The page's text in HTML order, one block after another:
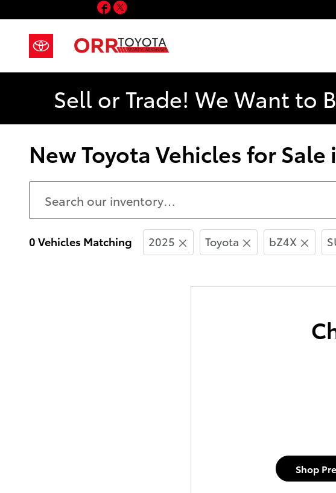
Skip to main content Facebook
Sell or Trade! We Want to
New Toyota Vehicles for Sale
0 Vehicles Matching 2025 Toyota bZ4X
Shop